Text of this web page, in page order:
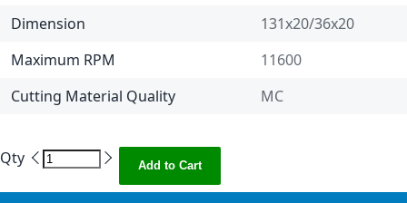
Dimension
131x20/36x20
Maximum RPM
11600
Cutting Material Quality
MC
Qty Add to Cart